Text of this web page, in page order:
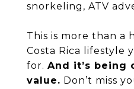
snorkeling, ATV
This is more than a
Costa Rica lifestyle
for. And it’s being
value. Don’t miss